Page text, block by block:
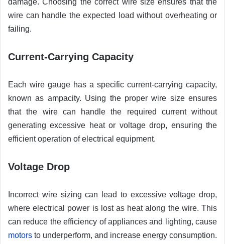
damage. Choosing the correct wire size ensures that the
wire can handle the expected load without overheating or
failing.
Current-Carrying Capacity
Each wire gauge has a specific current-carrying capacity,
known as ampacity. Using the proper wire size ensures
that the wire can handle the required current without
generating excessive heat or voltage drop, ensuring the
efficient operation of electrical equipment.
Voltage Drop
Incorrect wire sizing can lead to excessive voltage drop,
where electrical power is lost as heat along the wire. This
can reduce the efficiency of appliances and lighting, cause
motors to underperform, and increase energy consumption.